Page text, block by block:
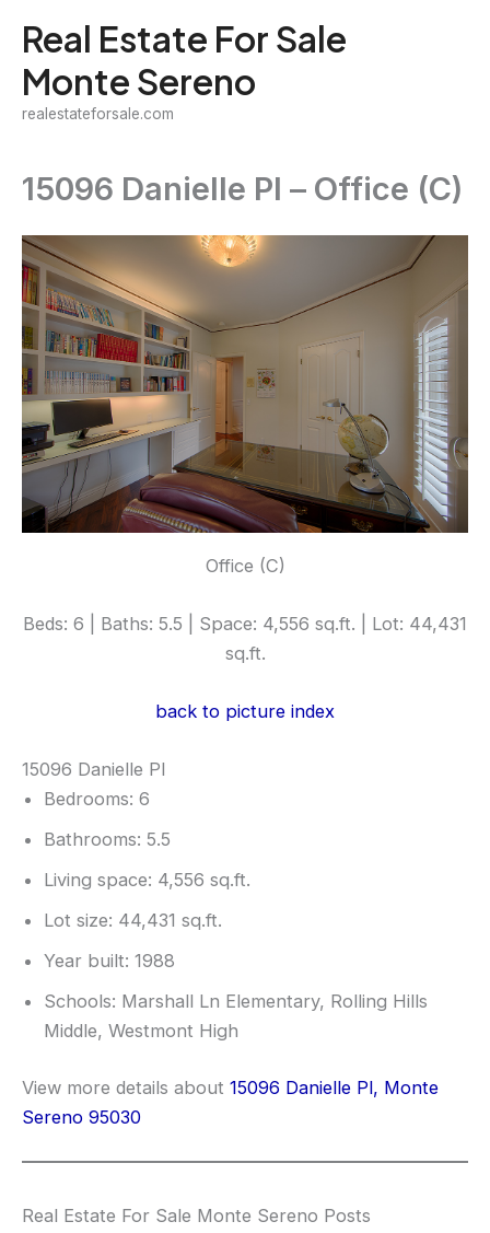
content
Real Estate For Sale
Monte Sereno
realestateforsale.com
15096 Danielle Pl – Office (C)
Office (C)
Beds: 6 | Baths: 5.5 | Space: 4,556 sq.ft. | Lot: 44,431
sq.ft.
back to picture index
15096 Danielle Pl
Bedrooms: 6
Bathrooms: 5.5
Living space: 4,556 sq.ft.
Lot size: 44,431 sq.ft.
Year built: 1988
Schools: Marshall Ln Elementary, Rolling Hills
Middle, Westmont High
View more details about 15096 Danielle Pl, Monte
Sereno 95030
Real Estate For Sale Monte Sereno Posts